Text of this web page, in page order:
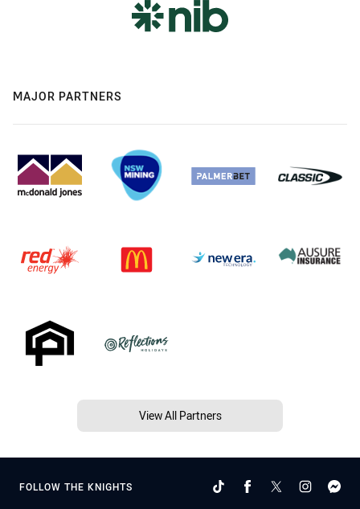
MAJOR PARTNERS
View All Partners
FOLLOW THE KNIGHTS